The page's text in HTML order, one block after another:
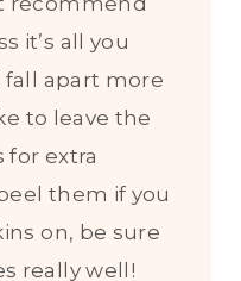
it’s all you
fall apart more
to leave the
for extra
them if you
on, be sure
really well!